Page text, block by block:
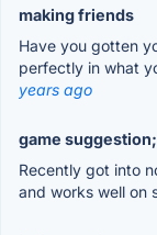
making friends
Have you gotten
perfectly in what
years ago
game
Recently got into
and works well on